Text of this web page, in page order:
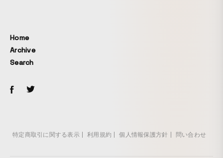
promo video using many elements that leave an
impression on the eyes and ears.
Home
Archive
Search
特定商取引に関する表示 利用規約 個人情報保護方針 問い合わせ